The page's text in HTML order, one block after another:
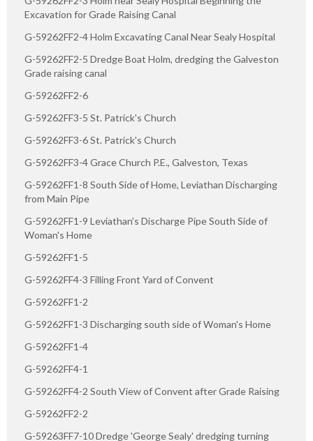
Excavation for Grade Raising Canal
G-59262FF2-4 Holm Excavating Canal Near Sealy Hospital
G-59262FF2-5 Dredge Boat Holm, dredging the Galveston
Grade raising canal
G-59262FF2-6
G-59262FF3-5 St. Patrick's Church
G-59262FF3-6 St. Patrick's Church
G-59262FF3-4 Grace Church P.E., Galveston, Texas
G-59262FF1-8 South Side of Home, Leviathan Discharging
from Main Pipe
G-59262FF1-9 Leviathan's Discharge Pipe South Side of
Woman's Home
G-59262FF1-5
G-59262FF4-3 Filling Front Yard of Convent
G-59262FF1-2
G-59262FF1-3 Discharging south side of Woman's Home
G-59262FF1-4
G-59262FF4-1
G-59262FF4-2 South View of Convent after Grade Raising
G-59262FF2-2
G-59263FF7-10 Dredge 'George Sealy' dredging turning